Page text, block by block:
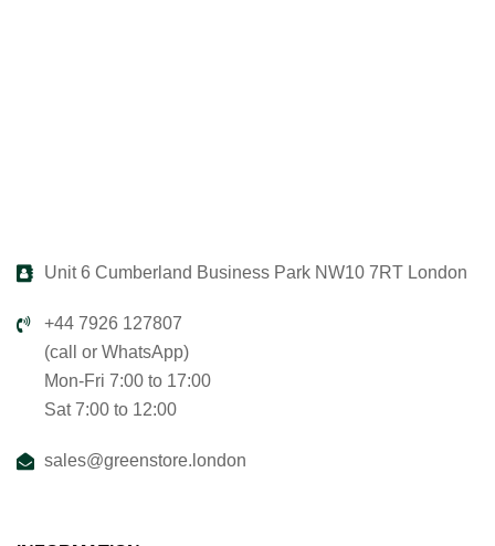
Unit 6 Cumberland Business Park NW10 7RT London
+44 7926 127807
(call or WhatsApp)
Mon-Fri 7:00 to 17:00
Sat 7:00 to 12:00
sales@greenstore.london